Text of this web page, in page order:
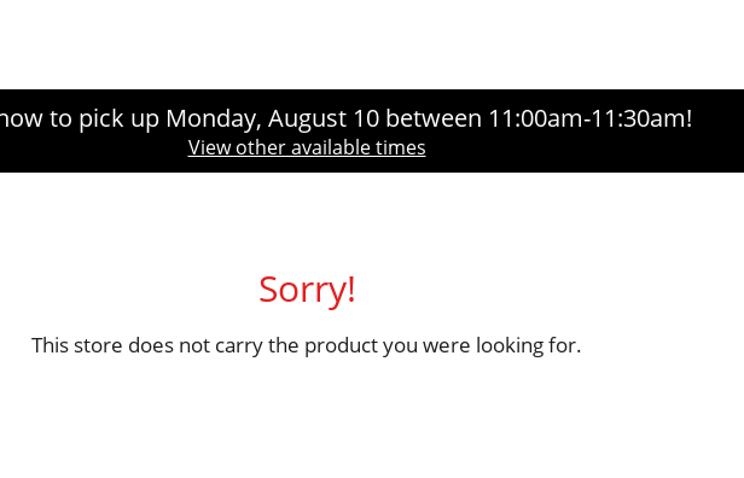
to pick up Monday, August 10 between 11:00am-11:30am!
View other available times
Sorry!
This store does not carry the product you were looking for.